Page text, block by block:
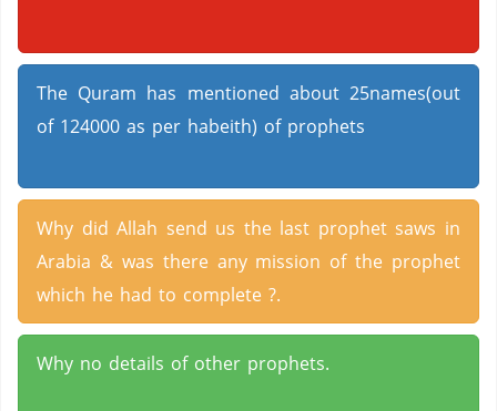
The Quram has mentioned about 25names(out
of 124000 as per habeith) of prophets
Why did Allah send us the last prophet saws in
Arabia & was there any mission of the prophet
which he had to complete ?.
Why no details of other prophets.